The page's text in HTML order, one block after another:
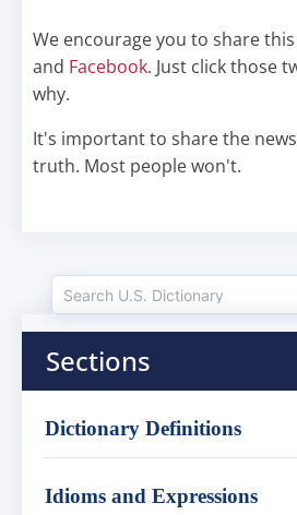
We encourage you to share
and Facebook. Just click those
why.
It's important to share the
truth. Most people won't.
Sections
Dictionary Definitions
Idioms and Expressions